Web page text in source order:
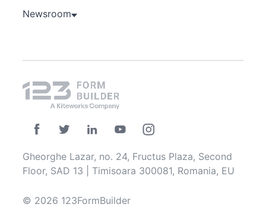
Newsroom
Gheorghe Lazar, no. 24, Fructus Plaza, Second
Floor, SAD 13 | Timisoara 300081, Romania, EU
© 2026 123FormBuilder